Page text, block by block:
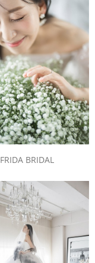
FRIDA BRIDAL